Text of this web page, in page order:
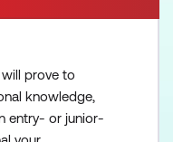
prove to
knowledge,
entry- or junior-